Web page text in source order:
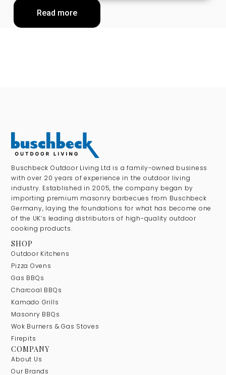
Read more
Buschbeck Outdoor Living Ltd is a family-owned business
with over 20 years of experience in the outdoor living
industry. Established in 2005, the company began by
importing premium masonry barbecues from Buschbeck
Germany, laying the foundations for what has become one
of the UK’s leading distributors of high-quality outdoor
cooking products.
SHOP
Outdoor Kitchens
Pizza Ovens
Gas BBQs
Charcoal BBQs
Kamado Grills
Masonry BBQs
Wok Burners & Gas Stoves
Firepits
COMPANY
About Us
Our Brands